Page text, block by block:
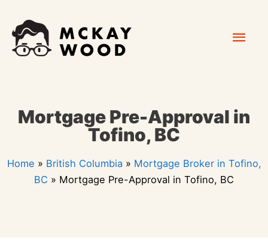
content
Mortgage Pre-Approval in
Tofino, BC
Home » British Columbia » Mortgage Broker in Tofino,
BC » Mortgage Pre-Approval in Tofino, BC